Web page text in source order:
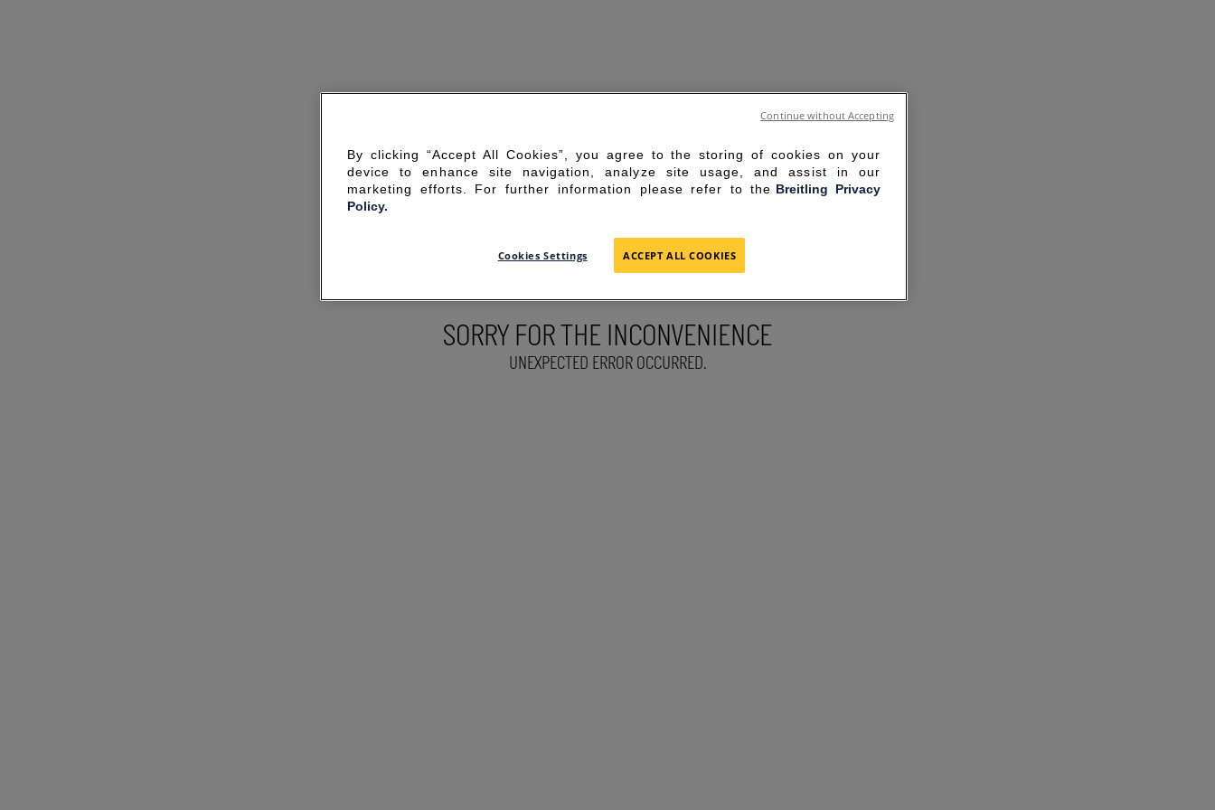
SORRY FOR THE INCONVENIENCE
UNEXPECTED ERROR OCCURRED.
By clicking “Accept All Cookies”, you agree to the storing of cookies on your
device to enhance site navigation, analyze site usage, and assist in our
marketing efforts. For further information please refer to the Breitling Privacy
Policy.
Cookies Settings ACCEPT ALL COOKIES
Continue without Accepting